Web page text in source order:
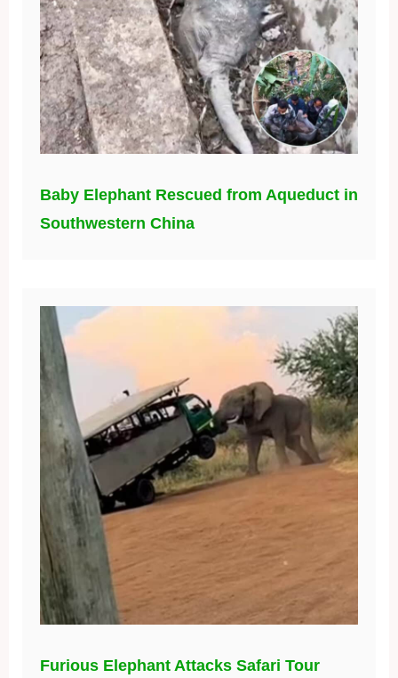
Baby Elephant Rescued from Aqueduct in
Southwestern China
Furious Elephant Attacks Safari Tour